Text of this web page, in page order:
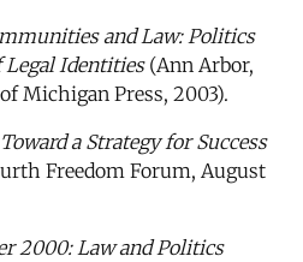
and Law: Politics
Legal Identities(Ann Arbor,
Michigan Press, 2003).
Toward a Strategy for Success
Freedom Forum, August
2000: Law and Politics